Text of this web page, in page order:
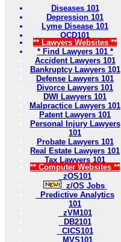
Diseases 101
Depression 101
Lyme Disease 101
OCD101
** Lawyers Websites **
* Find Lawyers 101 *
Accident Lawyers 101
Bankruptcy Lawyers 101
Defense Lawyers 101
Divorce Lawyers 101
DWI Lawyers 101
Malpractice Lawyers 101
Patent Lawyers 101
Personal Injury Lawyers
101
Probate Lawyers 101
Real Estate Lawyers 101
Tax Lawyers 101
** Computer Websites **
zOS101
z/OS Jobs
Predictive Analytics
101
zVM101
DB2101
CICS101
MVS101